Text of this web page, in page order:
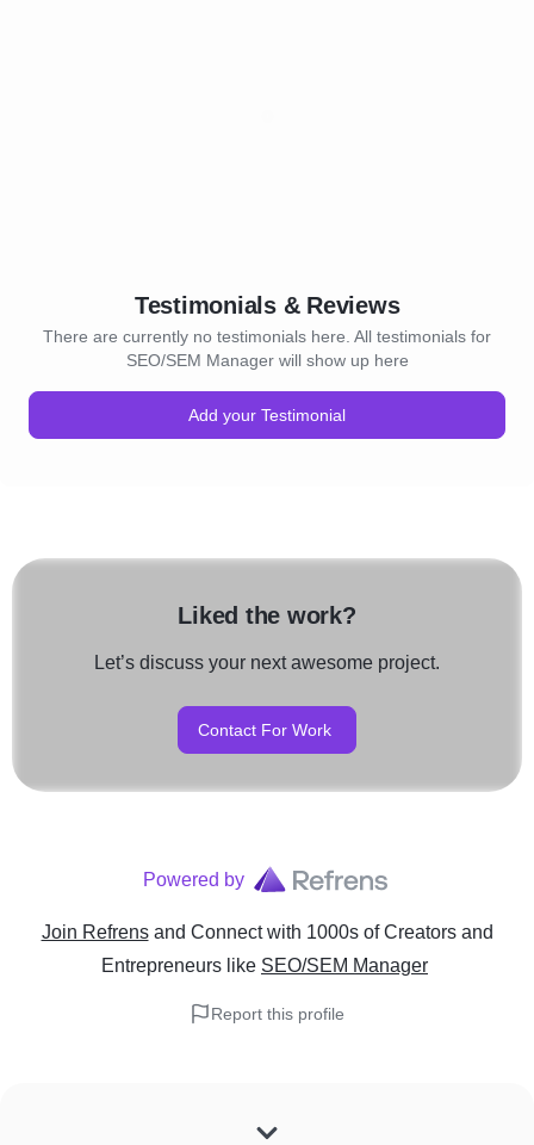
Testimonials & Reviews
There are currently no testimonials here. All testimonials for
SEO/SEM Manager will show up here
Add your Testimonial
Liked the work?
Let’s discuss your next awesome project.
Contact For Work
Powered by
Join Refrens and Connect with 1000s of Creators and
Entrepreneurs like SEO/SEM Manager
Report this profile